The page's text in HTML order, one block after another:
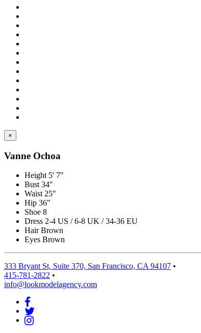
×
Vanne Ochoa
Height 5' 7"
Bust 34"
Waist 25"
Hip 36"
Shoe 8
Dress 2-4 US / 6-8 UK / 34-36 EU
Hair Brown
Eyes Brown
333 Bryant St, Suite 370, San Francisco, CA 94107 •
415-781-2822 •
info@lookmodelagency.com